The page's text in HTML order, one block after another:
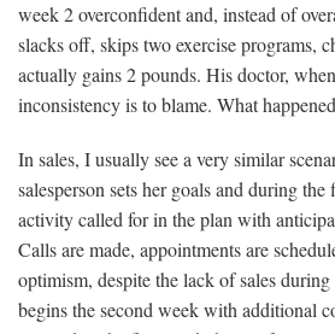
week 2 overconfident and, instead of
slacks off, skips two exercise programs,
actually gains 2 pounds. His doctor,
inconsistency is to blame. What
In sales, I usually see a very similar
salesperson sets her goals and during
activity called for in the plan with
Calls are made, appointments are
optimism, despite the lack of sales
begins the second week with additional